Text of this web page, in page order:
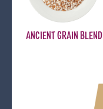
ANCIENT GRAIN BLEND